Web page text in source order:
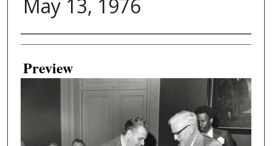
May 13, 1976
Creator
Preview